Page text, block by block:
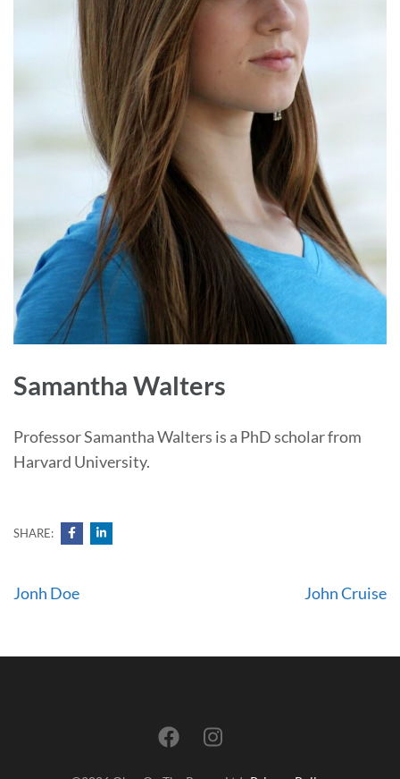
Samantha Walters
Professor Samantha Walters is a PhD scholar from
Harvard University.
SHARE:
Post
Jonh Doe John Cruise